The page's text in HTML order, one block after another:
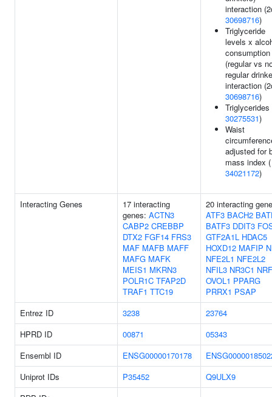
interaction
30698716)
Triglyceride
levels x
consumption
(regular vs
regular
interaction
30698716)
Triglycerides
30275531)
Waist
adjusted for
mass index (
34021172)
Interacting Genes
17 interacting
genes: ACTN3
CABP2 CREBBP
DTX2 FGF14 FRS3
MAF MAFB MAFF
MAFG MAFK
MEIS1 MKRN3
POLR1C TFAP2D
TRAF1 TTC19
20 interacting
ATF3 BACH2
BATF3 DDIT3
GTF2A1L HDAC5
HOXD12 MAFIP
NFE2L1 NFE2L2
NFIL3 NR3C1
OVOL1 PPARG
PRRX1 PSAP
Entrez ID
3238
23764
HPRD ID
00871
05343
Ensembl ID
ENSG00000170178
Uniprot IDs
P35452
Q9ULX9